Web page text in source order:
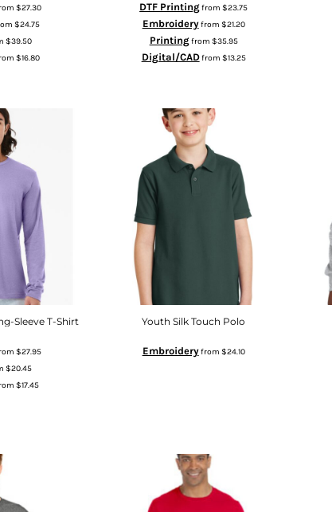
$27.30
$24.75
$39.50
$16.80
DTF Printingfrom$23.75
Embroideryfrom $21.20
Printingfrom $35.95
Digital/CADfrom $13.25
Sleeve T-Shirt
$27.95
$20.45
$17.45
Youth Silk Touch Polo
Embroideryfrom $24.10